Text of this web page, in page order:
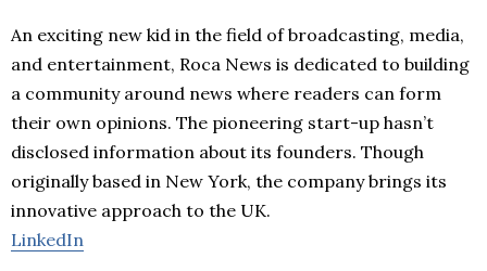
An exciting new kid in the field of broadcasting, media,
and entertainment, Roca News is dedicated to building
a community around news where readers can form
their own opinions. The pioneering start-up hasn’t
disclosed information about its founders. Though
originally based in New York, the company brings its
innovative approach to the UK.
LinkedIn